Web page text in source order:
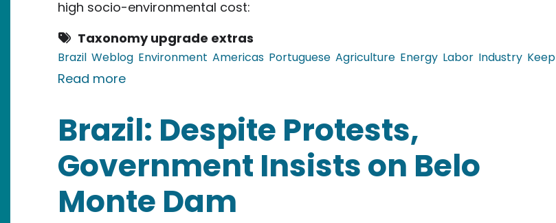
high socio-environmental cost:
Taxonomy upgrade extras
Brazil Weblog Environment Americas Portuguese Agriculture Energy Labor Industry Keep
Read moreabout Brazil: Report Reveals Unsustainable Practices of Biofuel Industry
Brazil: Despite Protests,
Government Insists on Belo
Monte Dam